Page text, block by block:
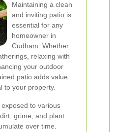
Maintaining a clean
and inviting patio is
essential for any
homeowner in
Cudham. Whether
relaxing with
your outdoor
patio adds value
to your property.
to various
grime, and plant
over time.